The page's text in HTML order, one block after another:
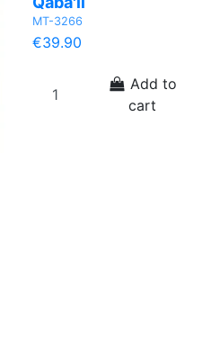
MT-3266
€39.90
Add to
cart